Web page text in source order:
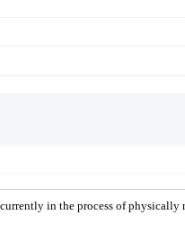
in the process of